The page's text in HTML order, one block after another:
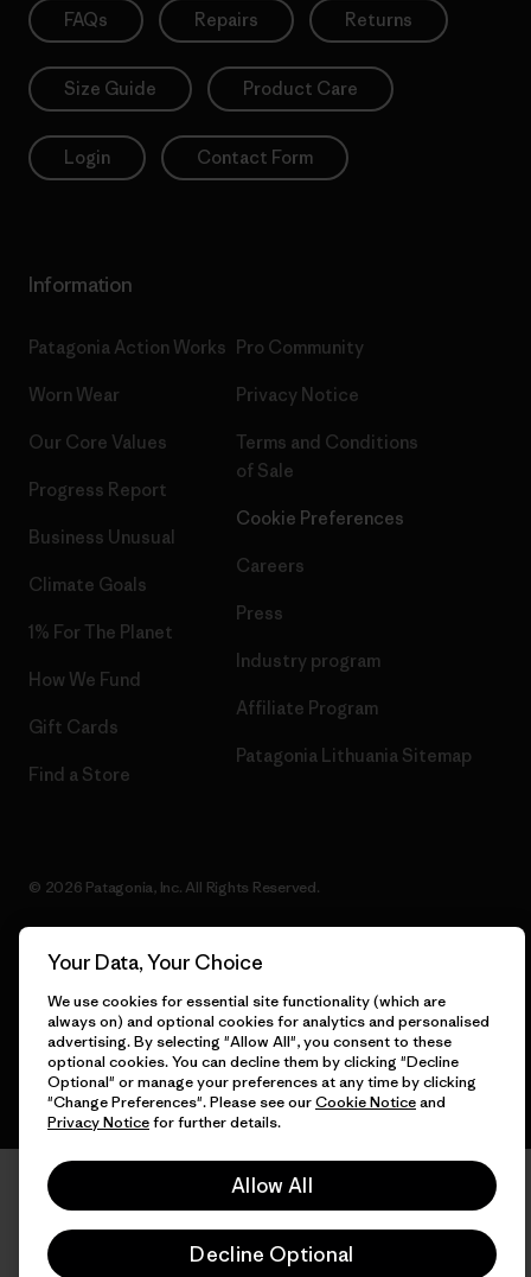
FAQs Repairs Returns
Size Guide Product Care
Login Contact Form
Information
Patagonia Action Works
Worn Wear
Our Core Values
Progress Report
Business Unusual
Climate Goals
1% For The Planet
How We Fund
Gift Cards
Find a Store
Pro Community
Privacy Notice
Terms and Conditions
of Sale
Cookie Preferences
Careers
Press
Industry program
Affiliate Program
Patagonia Lithuania Sitemap
© 2026 Patagonia, Inc. All Rights Reserved.
English
Your Data, Your Choice
We use cookies for essential site functionality (which are
always on) and optional cookies for analytics and personalised
advertising. By selecting "Allow All", you consent to these
optional cookies. You can decline them by clicking "Decline
Optional" or manage your preferences at any time by clicking
"Change Preferences". Please see ourCookie Noticeand
Privacy Noticefor further details.
Allow All
Decline Optional